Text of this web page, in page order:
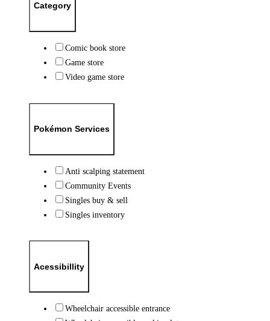
Category
Comic book store
Game store
Video game store
Pokémon Services
Anti scalping statement
Community Events
Singles buy & sell
Singles inventory
Acessibillity
Wheelchair accessible entrance